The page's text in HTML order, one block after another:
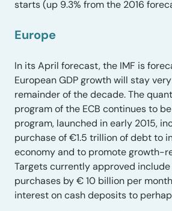
starts (up 9.3% from the 2016
Europe
In its April forecast, the IMF is
European GDP growth will stay
remainder of the decade. The
program of the ECB continues to
program, launched in early 2015,
purchase of €1.5 trillion of debt to
economy and to promote growth-
Targets currently approved
purchases by € 10 billion per
interest on cash deposits to